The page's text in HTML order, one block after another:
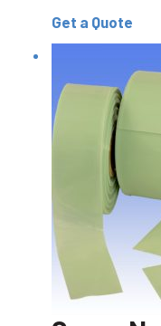
Get a Quote